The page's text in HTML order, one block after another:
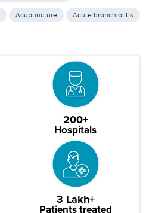
Acupuncture Acute bronchiolitis
200+
Hospitals
3 Lakh+
Patients treated